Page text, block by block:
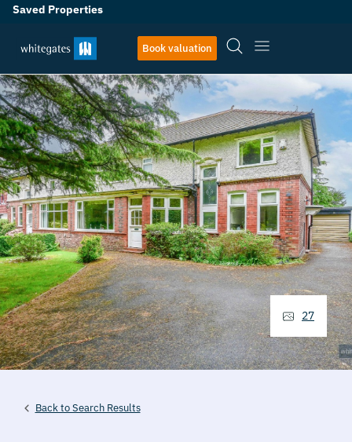
Saved Properties
Book valuation
Back to Search Results
27